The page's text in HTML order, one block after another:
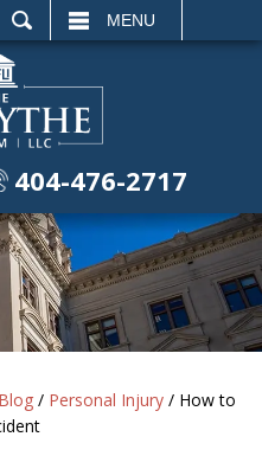
MENU
404-476-2717
Blog / Personal Injury / How to